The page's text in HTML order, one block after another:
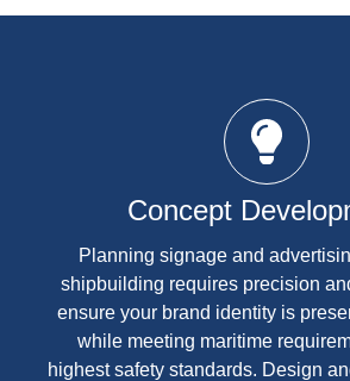
Concept
Planning signage and
shipbuilding requires precision
ensure your brand identity is
while meeting maritime
highest safety standards. Design